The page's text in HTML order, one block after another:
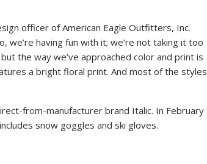
officer ofAmerican Eagle Outfitters, Inc.
we’re having fun with it; we’re not taking it too
the way we’ve approached color and print is
a bright floral print. And most of the styles
from-manufacturer brand Italic. In February
snow goggles and ski gloves.